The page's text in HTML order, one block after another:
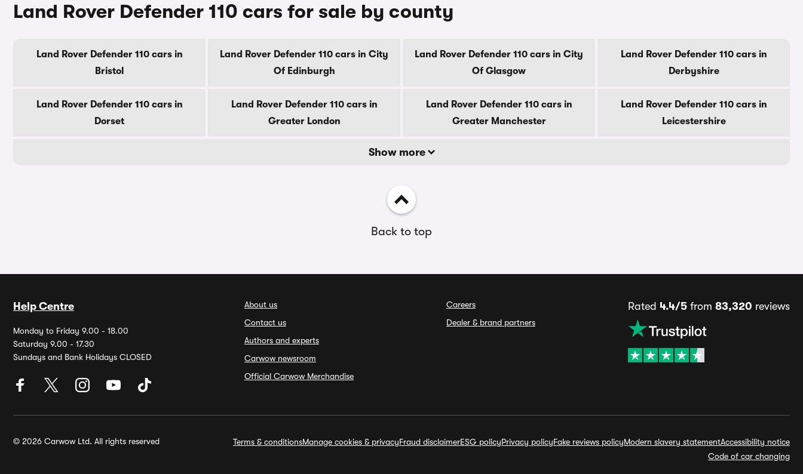
Land Rover Defender 110 cars for sale by county
Land Rover Defender 110 cars in
Bristol
Land Rover Defender 110 cars in City
Of Edinburgh
Land Rover Defender 110 cars in City
Of Glasgow
Land Rover Defender 110 cars in
Derbyshire
Land Rover Defender 110 cars in
Dorset
Land Rover Defender 110 cars in
Greater London
Land Rover Defender 110 cars in
Greater Manchester
Land Rover Defender 110 cars in
Leicestershire
Show more
Back to top
Help Centre
Monday to Friday 9.00 - 18.00
Saturday 9.00 - 17.30
Sundays and Bank Holidays CLOSED
About us
Contact us
Authors and experts
Carwow newsroom
Official Carwow Merchandise
Careers
Dealer & brand partners
Rated 4.4/5 from 83,320 reviews
© 2026 Carwow Ltd. All rights reserved Terms & conditionsManage cookies & privacyFraud disclaimerESG policyPrivacy policyFake reviews policyModern slavery statementAccessibility notice
Code of car changing